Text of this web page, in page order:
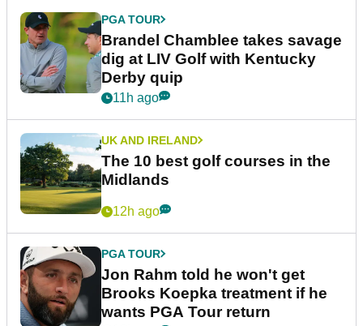
PGA TOUR
Brandel Chamblee takes savage
dig at LIV Golf with Kentucky
Derby quip
11h ago
UK AND IRELAND
The 10 best golf courses in the
Midlands
12h ago
PGA TOUR
Jon Rahm told he won't get
Brooks Koepka treatment if he
wants PGA Tour return